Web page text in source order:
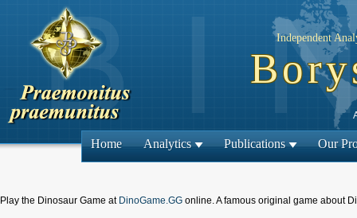
Independent
Home Analytics Publications Our
Play the Dinosaur Game at DinoGame.GG online. A famous original game about